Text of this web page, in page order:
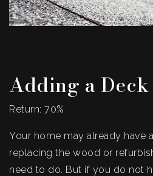
Adding a Deck
Return: 70%
Your home may already have
replacing the wood or
need to do. But if you do not